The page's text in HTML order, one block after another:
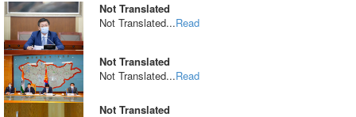
Not Translated
Not Translated...Read
Not Translated
Not Translated...Read
Not Translated